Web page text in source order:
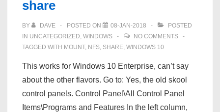
share
BY DAVE POSTED ON 08-JAN-2018
POSTED
IN UNCATEGORIZED, WINDOWS
NO COMMENTS
TAGGED WITH MOUNT, NFS, SHARE, WINDOWS 10
This works for Windows 10 Enterprise, can’t say
about the other flavors. Go to: Yes, the old skool
control panels. Control Panel\All Control Panel
Items\Programs and Features In the left column,